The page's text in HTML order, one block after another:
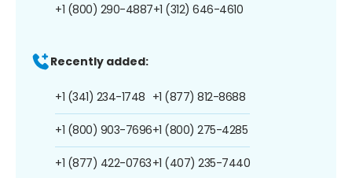
+1 (800) 290-4887+1 (312) 646-4610
Recently added:
+1 (341) 234-1748
+1 (800) 903-7696
+1 (877) 422-0763
+1 (877) 812-8688
+1 (800) 275-4285
+1 (407) 235-7440